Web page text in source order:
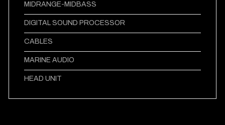
MIDRANGE-MIDBASS
DIGITAL SOUND PROCESSOR
CABLES
MARINE AUDIO
HEAD UNIT